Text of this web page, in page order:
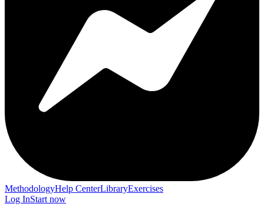
MethodologyHelp CenterLibraryExercises
Log InStart now